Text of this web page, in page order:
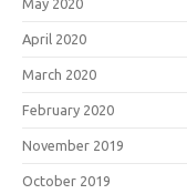
May 2020
April 2020
March 2020
February 2020
November 2019
October 2019